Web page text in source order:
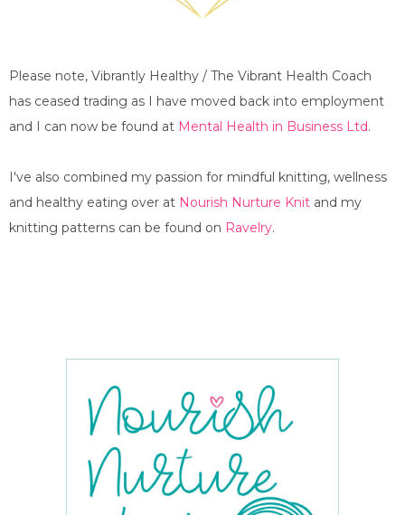
Please note, Vibrantly Healthy / The Vibrant Health Coach
has ceased trading as I have moved back into employment
and I can now be found at Mental Health in Business Ltd.
I've also combined my passion for mindful knitting, wellness
and healthy eating over at Nourish Nurture Knit and my
knitting patterns can be found on Ravelry.